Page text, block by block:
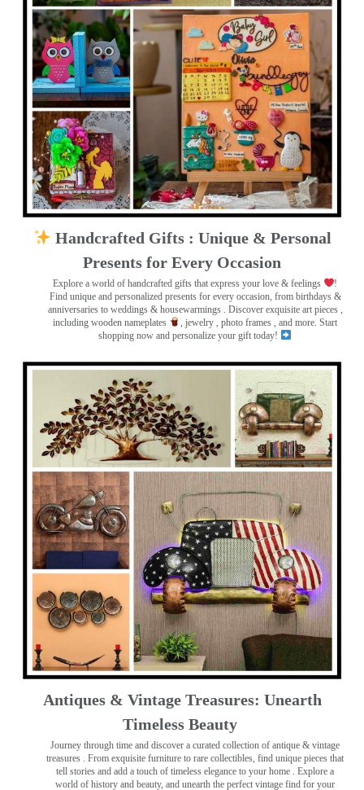
Handcrafted Gifts : Unique & Personal
Presents for Every Occasion
Explore a world of handcrafted gifts that express your love & feelings
!
Find unique and personalized presents for every occasion, from birthdays &
anniversaries to weddings & housewarmings . Discover exquisite art pieces ,
including wooden nameplates
, jewelry , photo frames , and more. Start
shopping now and personalize your gift today!
Antiques & Vintage Treasures: Unearth
Timeless Beauty ️
Journey through time and discover a curated collection of antique & vintage
treasures . From exquisite furniture to rare collectibles, find unique pieces that
tell stories and add a touch of timeless elegance to your home . Explore a
world of history and beauty, and unearth the perfect vintage find for your